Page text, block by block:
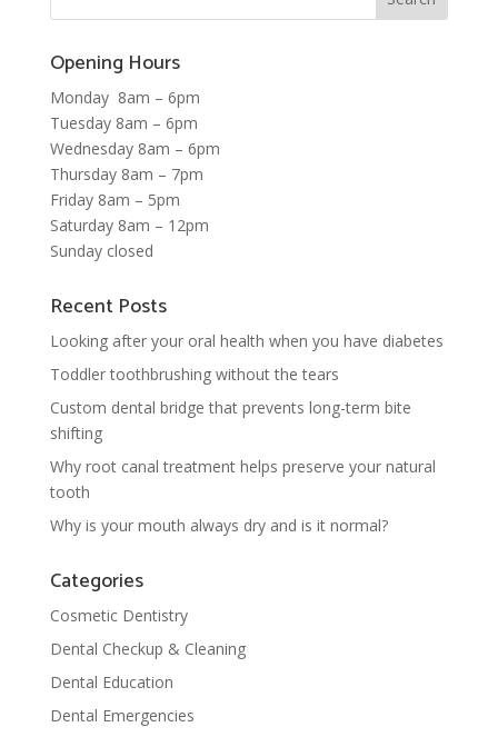
Opening Hours
Monday 8am – 6pm
Tuesday 8am – 6pm
Wednesday 8am – 6pm
Thursday 8am – 7pm
Friday 8am – 5pm
Saturday 8am – 12pm
Sunday closed
Recent Posts
Looking after your oral health when you have diabetes
Toddler toothbrushing without the tears
Custom dental bridge that prevents long-term bite
shifting
Why root canal treatment helps preserve your natural
tooth
Why is your mouth always dry and is it normal?
Categories
Cosmetic Dentistry
Dental Checkup & Cleaning
Dental Education
Dental Emergencies